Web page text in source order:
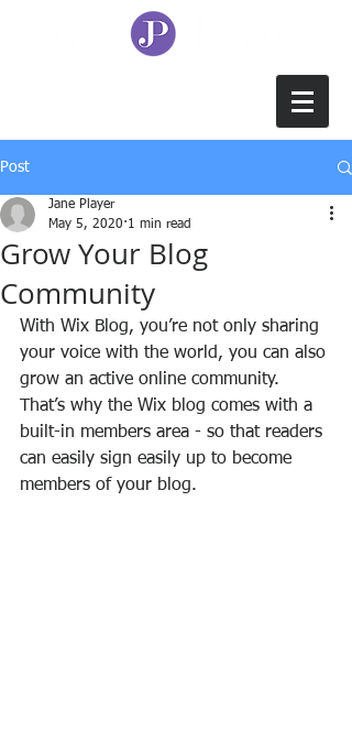
Post
Grow Your Blog
Community
Jane Player
May 5, 2020 1 min read
With Wix Blog, you’re not only sharing
your voice with the world, you can also
grow an active online community.
That’s why the Wix blog comes with a
built-in members area - so that readers
can easily sign easily up to become
members of your blog.